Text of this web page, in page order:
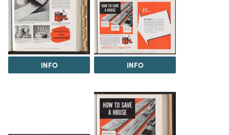
INFO INFO